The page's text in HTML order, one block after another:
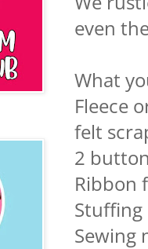
even
What
Fleece
felt
2
Ribbon
Stuffing
Sewing